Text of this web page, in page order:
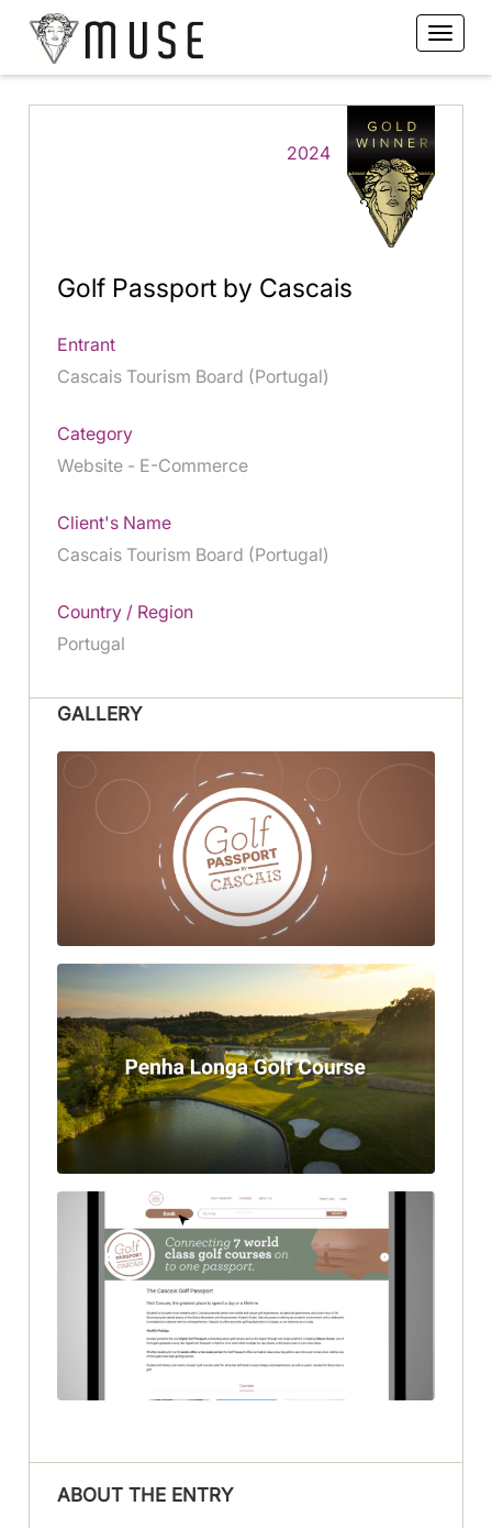
2024
Golf Passport by Cascais
Entrant
Cascais Tourism Board (Portugal)
Category
Website - E-Commerce
Client's Name
Cascais Tourism Board (Portugal)
Country / Region
Portugal
GALLERY
ABOUT THE ENTRY